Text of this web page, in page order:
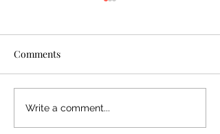
BBF25 Wrap-up; BB
Hallam Season 2025 -
Comments
Write a comment...